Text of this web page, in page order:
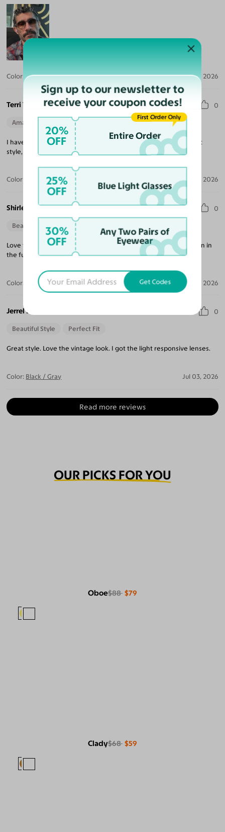
Color: Crystal Gray Blue/Tortoise / Brown Jul 30, 2026
Terri T. 0
Amazing Quality Beautiful Style Perfect Fit
I have three pair of Yesglasses. I love them all. High quality, great
style, easy transaction. Highly recommend.
Color: Champagne/Tortoise May 29, 2026
Shirley S. 0
Beautiful Style
Love the style, simple with elegant feel. I will shop with you again in
the futurel.
Color: Crystal Gray Blue/Tortoise Apr 05, 2026
Jerrel B. 0
Beautiful Style Perfect Fit
Great style. Love the vintage look. I got the light responsive lenses.
Color: Black / Gray Jul 03, 2026
Read more reviews
OUR PICKS FOR YOU
Oboe$88 $79
Clady$68 $59
Sign up to our newsletter to
receive your coupon codes!
20%
OFF Entire Order
First Order Only
25%
OFF Blue Light Glasses
30%
OFF
Any Two Pairs of
Eyewear
Get Codes